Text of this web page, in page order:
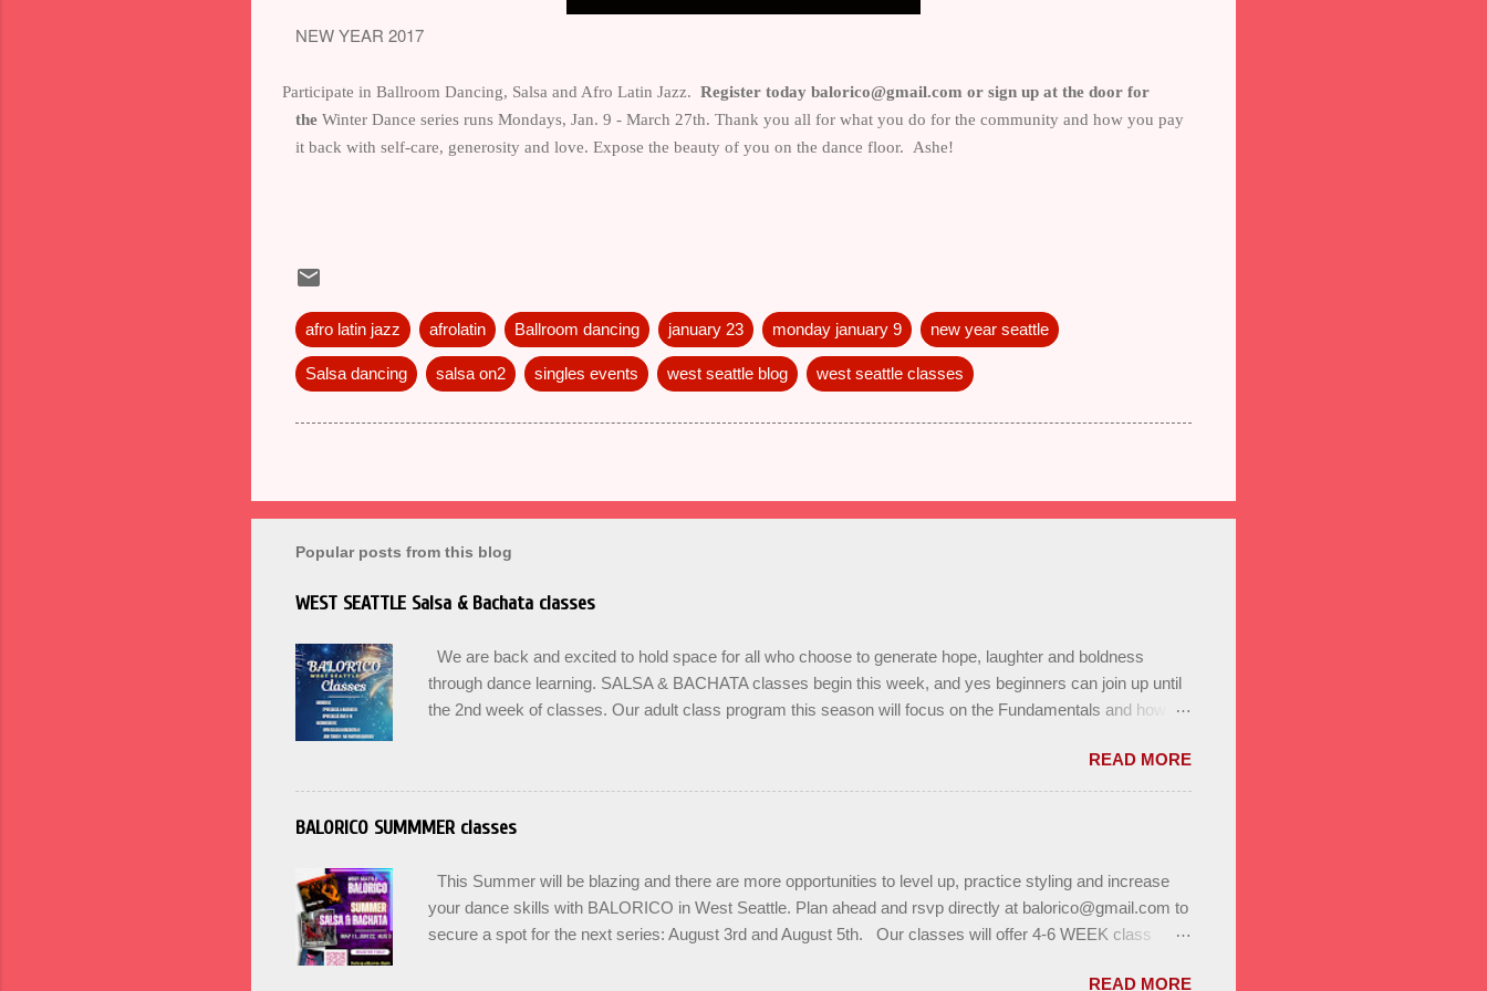
NEW YEAR 2017
Participate in Ballroom Dancing, Salsa and Afro Latin Jazz. Register today balorico@gmail.com or sign up at the door for
the Winter Dance series runs Mondays, Jan. 9 - March 27th. Thank you all for what you do for the community and how you pay
it back with self-care, generosity and love. Expose the beauty of you on the dance floor. Ashe!
afro latin jazz afrolatin Ballroom dancing january 23 monday january 9 new year seattle
Salsa dancing salsa on2 singles events west seattle blog west seattle classes
Popular posts from this blog
WEST SEATTLE Salsa & Bachata classes
We are back and excited to hold space for all who choose to generate hope, laughter and boldness
through dance learning. SALSA & BACHATA classes begin this week, and yes beginners can join up until
the 2nd week of classes. Our adult class program this season will focus on the Fundamentals and how all
Winter. Use the links below to reserve a spot for the 🌼 March-April series -let’s go! Salsa on2 & Bachata
for Beginners , Mondays 7pm Salsa on2 Level II-III , Mondays 8pm Salsa on2 + Bachata Level II ,
Wednesdays 8pm For Youth and Families, try our FREE Kids Salsa & Bachata class Saturday January
culture and adopted artist friends. ...
READ MORE
BALORICO SUMMMER classes
This Summer will be blazing and there are more opportunities to level up, practice styling and increase
your dance skills with BALORICO in West Seattle. Plan ahead and rsvp directly at balorico@gmail.com to
secure a spot for the next series: August 3rd and August 5th. Our classes will offer 4-6 WEEK class
and increase repetition. SIGN UP FOR THE NEXT SERIES: August 3rd - 24th. Enjoy bonus classes & a
READ MORE